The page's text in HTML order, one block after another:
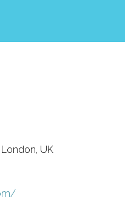
London, UK